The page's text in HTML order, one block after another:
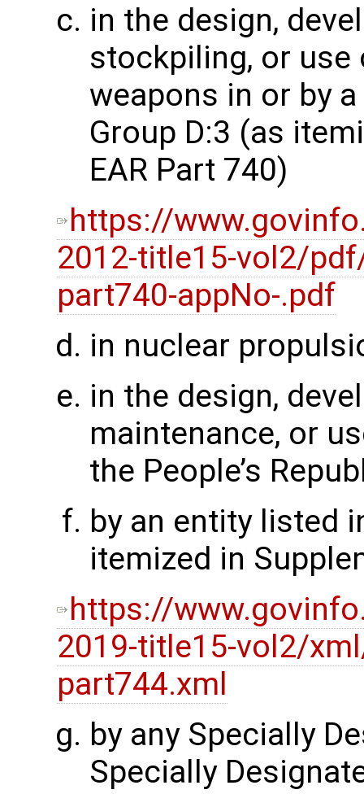
in the design,
stockpiling, or
weapons in or by
Group D:3 (as
EAR Part 740)
https://
2012-title15-vol2/
part740-appNo-.pdf
in nuclear
in the design,
maintenance, or
the People’s
by an entity listed
itemized in
https://
2019-title15-vol2/
part744.xml
by any Specially
Specially